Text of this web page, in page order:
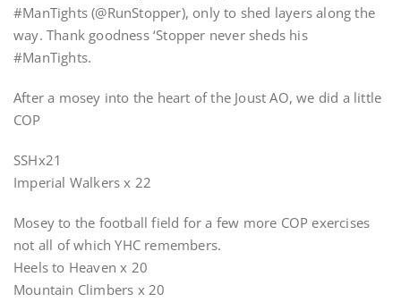
#ManTights (@RunStopper), only to shed layers along the
way. Thank goodness ‘Stopper never sheds his
#ManTights.
After a mosey into the heart of the Joust AO, we did a little
COP
SSHx21
Imperial Walkers x 22
Mosey to the football field for a few more COP exercises
not all of which YHC remembers.
Heels to Heaven x 20
Mountain Climbers x 20